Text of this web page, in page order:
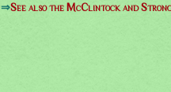
⇒See also the McClintock and